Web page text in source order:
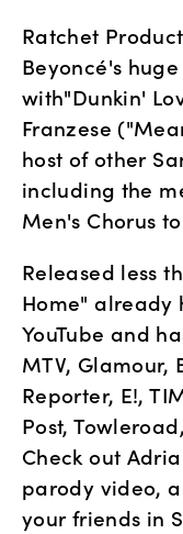
Ratchet
Beyoncé's
with"Dunkin'
Franzese
host of other
including the
Men's Chorus
Released less
Home" already
YouTube and
MTV, Glamour,
Reporter, E!,
Post,
Check out
parody video,
your friends in